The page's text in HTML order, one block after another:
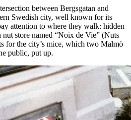
between Bergsgatan and
Swedish city, well known for its
attention to where they walk: hidden
store named “Noix de Vie” (Nuts
for the city’s mice, which two Malmö
public, put up.